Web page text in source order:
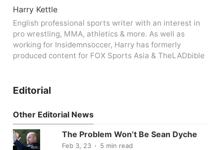
Harry Kettle
English professional sports writer with an interest in
pro wrestling, MMA, athletics & more. As well as
working for Insidemnsoccer, Harry has formerly
produced content for FOX Sports Asia & TheLADbible
Editorial
Other Editorial News
The Problem Won’t Be Sean Dyche
Feb 3, 23 5 min read